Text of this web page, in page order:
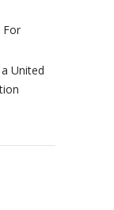
For
United